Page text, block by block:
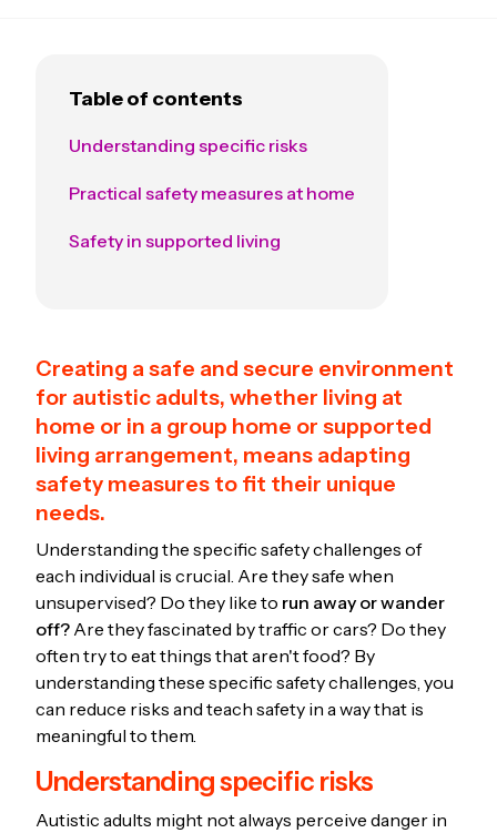
Table of contents
Understanding specific risks
Practical safety measures at home
Safety in supported living
Creating a safe and secure environment
for autistic adults, whether living at
home or in a group home or supported
living arrangement, means adapting
safety measures to fit their unique
needs.
Understanding the specific safety challenges of
each individual is crucial. Are they safe when
unsupervised? Do they like to run away or wander
off? Are they fascinated by traffic or cars? Do they
often try to eat things that aren't food? By
understanding these specific safety challenges, you
can reduce risks and teach safety in a way that is
meaningful to them.
Understanding specific risks
Autistic adults might not always perceive danger in